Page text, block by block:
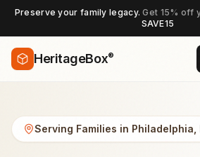
Preserve your family legacy.Get 15% off
SAVE15
HeritageBox®
Serving Families in Philadelphia